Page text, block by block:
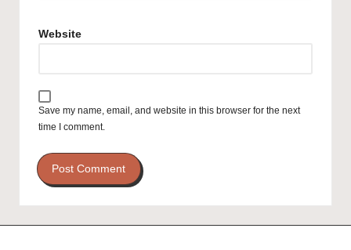
Website
Save my name, email, and website in this browser for the next
time I comment.